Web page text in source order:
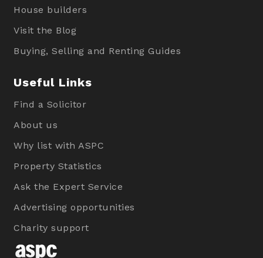
House builders
Visit the Blog
Buying, Selling and Renting Guides
Useful Links
Find a Solicitor
About us
Why list with ASPC
Property Statistics
Ask the Expert Service
Advertising opportunities
Charity support